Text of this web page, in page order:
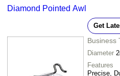
Diamond Pointed Awl
Get
Business
Diameter
Features
Precise,